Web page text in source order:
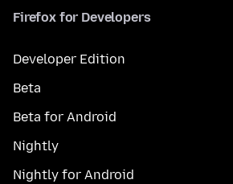
Firefox for Developers
Developer Edition
Beta
Beta for Android
Nightly
Nightly for Android